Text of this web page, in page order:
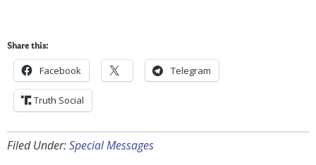
Share this:
Facebook Telegram
Truth Social
Filed Under:Special Messages